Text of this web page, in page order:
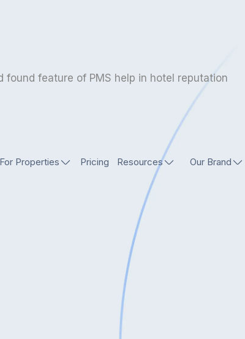
For Properties Pricing Resources Our Brand
found feature of PMS help in hotel reputation